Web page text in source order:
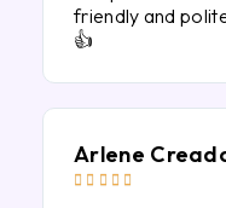
friendly and
👍
Arlene
    